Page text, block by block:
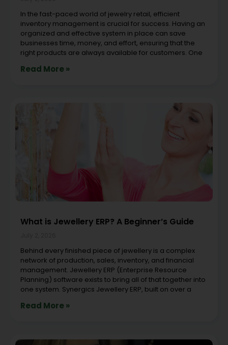
In the fast-paced world of jewelry retail, efficient
inventory management is crucial for success. Having an
organized and effective system in place can save
businesses time, money, and effort, ensuring that the
right products are always available for customers. One
Read More »
What is Jewellery ERP? A Beginner’s Guide
Behind every finished piece of jewellery is a complex
network of production, sales, inventory, and financial
management. Jewellery ERP (Enterprise Resource
Planning) software exists to bring all of that together into
one system. Synergics Jewellery ERP, built on over a
Read More »